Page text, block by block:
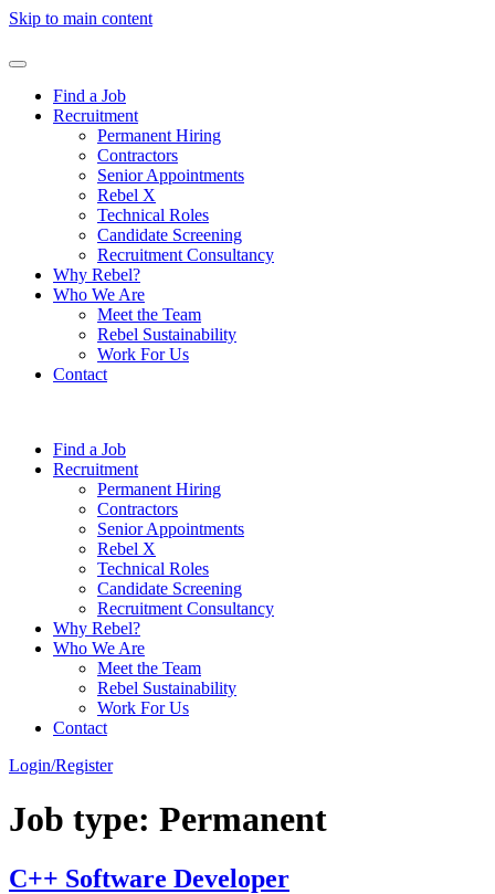
Skip to main content
Find a Job
Recruitment
Permanent Hiring
Contractors
Senior Appointments
Rebel X
Technical Roles
Candidate Screening
Recruitment Consultancy
Why Rebel?
Who We Are
Meet the Team
Rebel Sustainability
Work For Us
Contact
Find a Job
Recruitment
Permanent Hiring
Contractors
Senior Appointments
Rebel X
Technical Roles
Candidate Screening
Recruitment Consultancy
Why Rebel?
Who We Are
Meet the Team
Rebel Sustainability
Work For Us
Contact
Login/Register
Job type: Permanent
C++ Software Developer